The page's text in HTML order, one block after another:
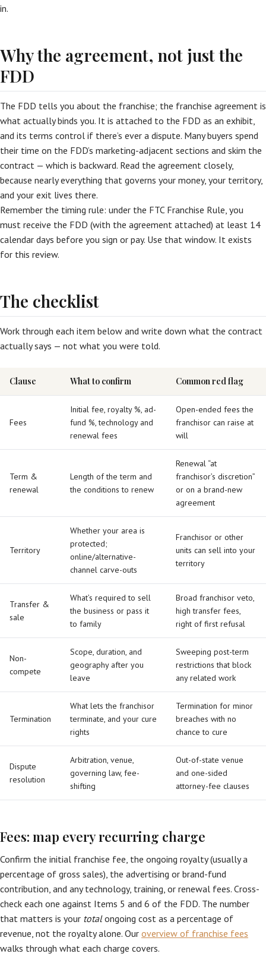
in.
Why the agreement, not just the
FDD
The FDD tells you about the franchise; the franchise agreement is
what actually binds you. It is attached to the FDD as an exhibit,
and its terms control if there’s ever a dispute. Many buyers spend
their time on the FDD’s marketing-adjacent sections and skim the
contract — which is backward. Read the agreement closely,
because nearly everything that governs your money, your territory,
and your exit lives there.
Remember the timing rule: under the FTC Franchise Rule, you
must receive the FDD (with the agreement attached) at least 14
calendar days before you sign or pay. Use that window. It exists
for this review.
The checklist
Work through each item below and write down what the contract
actually says — not what you were told.
Clause What to confirm Common red flag
Fees
Initial fee, royalty %, ad-
fund %, technology and
renewal fees
Open-ended fees the
franchisor can raise at
will
Term &
renewal
Length of the term and
the conditions to renew
Renewal “at
franchisor’s discretion”
or on a brand-new
agreement
Territory
Whether your area is
protected;
online/alternative-
channel carve-outs
Franchisor or other
units can sell into your
territory
Transfer &
sale
What’s required to sell
the business or pass it
to family
Broad franchisor veto,
high transfer fees,
right of first refusal
Non-
compete
Scope, duration, and
geography after you
leave
Sweeping post-term
restrictions that block
any related work
Termination
What lets the franchisor
terminate, and your cure
rights
Termination for minor
breaches with no
chance to cure
Dispute
resolution
Arbitration, venue,
governing law, fee-
shifting
Out-of-state venue
and one-sided
attorney-fee clauses
Fees: map every recurring charge
Confirm the initial franchise fee, the ongoing royalty (usually a
percentage of gross sales), the advertising or brand-fund
contribution, and any technology, training, or renewal fees. Cross-
check each one against Items 5 and 6 of the FDD. The number
that matters is your totalongoing cost as a percentage of
revenue, not the royalty alone. Our overview of franchise fees
walks through what each charge covers.